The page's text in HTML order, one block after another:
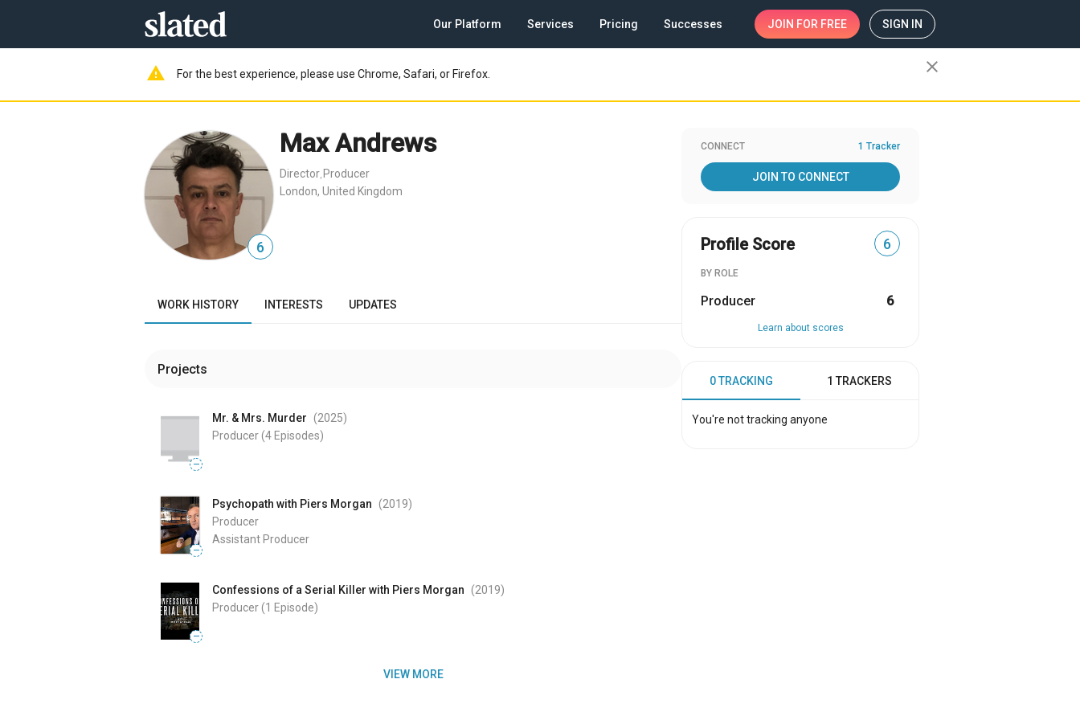
Our Platform Services Pricing Successes JOIN FOR FREE SIGN IN
warning For the best experience, please use Chrome, Safari, or Firefox. close
6
Max Andrews
Director Producer
London, United Kingdom
WORK HISTORY INTERESTS UPDATES
Projects
—
Mr. & Mrs. Murder (2025)
Producer(4 Episodes)
—
Psychopath with Piers Morgan (2019)
Producer
Assistant Producer
—
Confessions of a Serial Killer with Piers Morgan (2019)
Producer(1 Episode)
VIEW MORE
CONNECT 1 Tracker
JOIN TO CONNECT
Profile Score 6
BY ROLE
Producer 6
Learn about scores
0 TRACKING 1 TRACKERS
You're not tracking anyone